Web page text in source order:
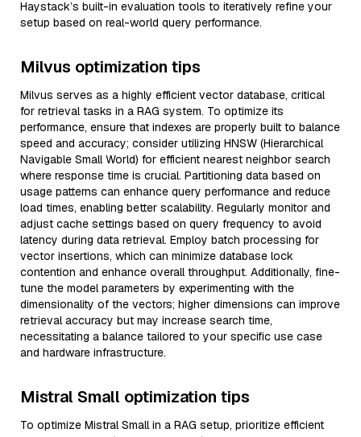
Haystack’s built-in evaluation tools to iteratively refine your
setup based on real-world query performance.
Milvus optimization tips
Milvus serves as a highly efficient vector database, critical
for retrieval tasks in a RAG system. To optimize its
performance, ensure that indexes are properly built to balance
speed and accuracy; consider utilizing HNSW (Hierarchical
Navigable Small World) for efficient nearest neighbor search
where response time is crucial. Partitioning data based on
usage patterns can enhance query performance and reduce
load times, enabling better scalability. Regularly monitor and
adjust cache settings based on query frequency to avoid
latency during data retrieval. Employ batch processing for
vector insertions, which can minimize database lock
contention and enhance overall throughput. Additionally, fine-
tune the model parameters by experimenting with the
dimensionality of the vectors; higher dimensions can improve
retrieval accuracy but may increase search time,
necessitating a balance tailored to your specific use case
and hardware infrastructure.
Mistral Small optimization tips
To optimize Mistral Small in a RAG setup, prioritize efficient